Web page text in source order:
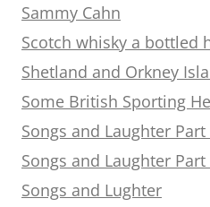
Sammy Cahn
Scotch whisky a bottled
Shetland and Orkney
Some British Sporting
Songs and Laughter Part
Songs and Laughter Part
Songs and Lughter